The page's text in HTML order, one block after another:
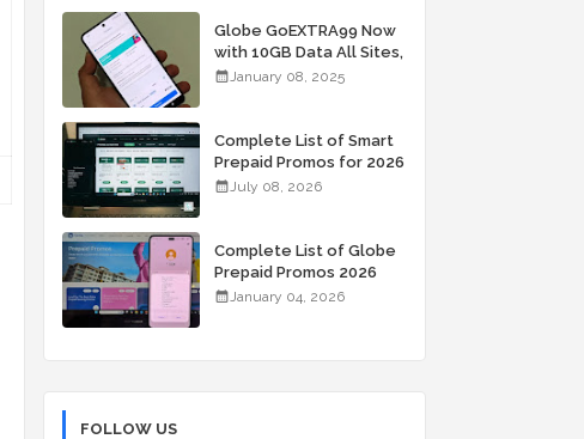
Starting At P84,995
Globe GoEXTRA99 Now
with 10GB Data All Sites,
Unli Allnet Calls and
January 08, 2025
Complete List of Smart
Prepaid Promos for 2026
July 08, 2026
Complete List of Globe
Prepaid Promos 2026
January 04, 2026
FOLLOW US